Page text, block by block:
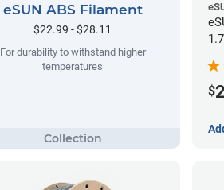
eSUN ABS Filament
$22.99 - $28.11
For durability to withstand higher
temperatures
$